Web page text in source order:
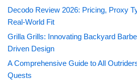
Decodo Review 2026: Pricing, Proxy
Real-World Fit
Grilla Grills: Innovating Backyard
Driven Design
A Comprehensive Guide to All
Quests